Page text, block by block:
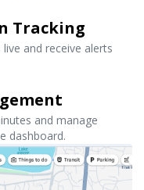
Tracking
and receive alerts
and manage
dashboard.